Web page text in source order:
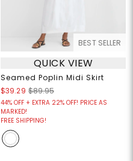
BEST SELLER
QUICK VIEW
Seamed Poplin Midi Skirt
$39.29 $89.95
44% OFF + EXTRA 22% OFF! PRICE AS
MARKED!
FREE SHIPPING!